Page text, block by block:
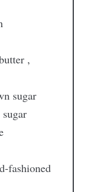
,
sugar
fashioned